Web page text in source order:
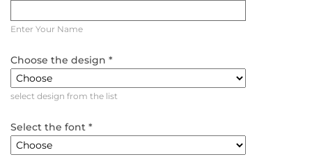
Enter Your Name
Choose the design *
select design from the list
Select the font *